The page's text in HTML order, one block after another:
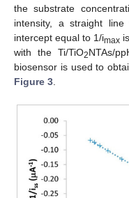
the substrate
intensity, a straight
intercept equal to 1/imax
with the Ti/TiO2NTAs/
biosensor is used to
Figure 3